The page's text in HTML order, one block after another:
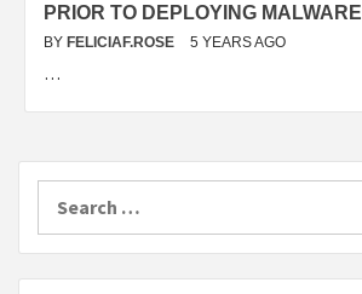
PRIOR TO DEPLOYING MALWARE
BY FELICIAF.ROSE 5 YEARS AGO
…
for: